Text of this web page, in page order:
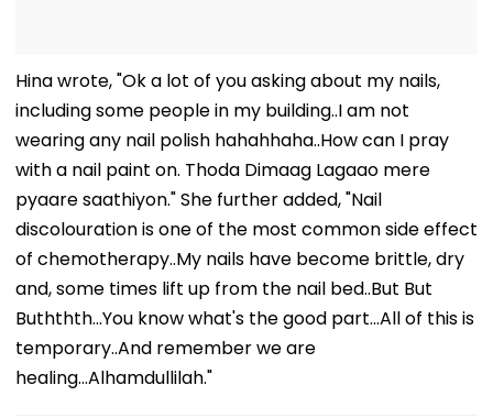
Hina wrote, "Ok a lot of you asking about my nails,
including some people in my building..I am not
wearing any nail polish hahahhaha..How can I pray
with a nail paint on. Thoda Dimaag Lagaao mere
pyaare saathiyon." She further added, "Nail
discolouration is one of the most common side effect
of chemotherapy..My nails have become brittle, dry
and, some times lift up from the nail bed..But But
Buththth...You know what's the good part...All of this is
temporary..And remember we are
healing...Alhamdullilah."